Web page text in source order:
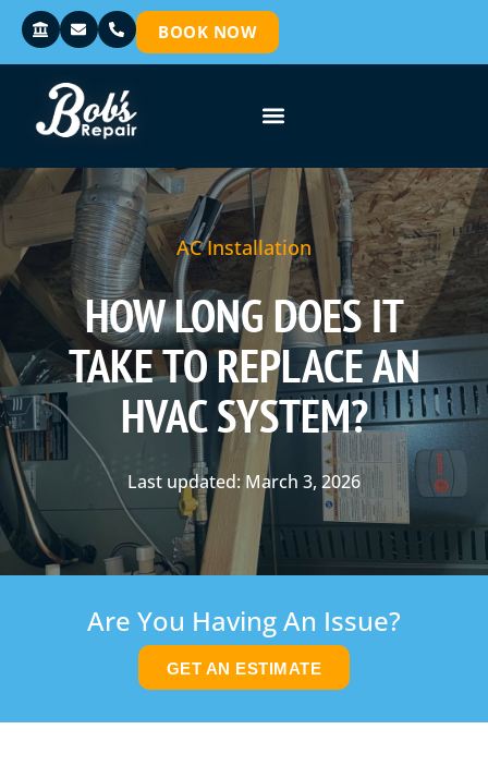
BOOK NOW
AC Installation
HOW LONG DOES IT
TAKE TO REPLACE AN
HVAC SYSTEM?
Last updated: March 3, 2026
Are You Having An Issue?
GET AN ESTIMATE